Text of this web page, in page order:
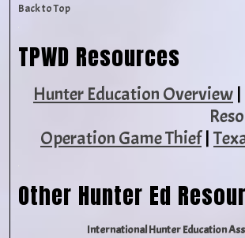
Back to Top
TPWD Resources
Hunter Education Overview |
Operation Game Thief|
Other Hunter Ed
International Hunter Education